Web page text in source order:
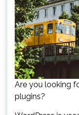
Are you looking
plugins?